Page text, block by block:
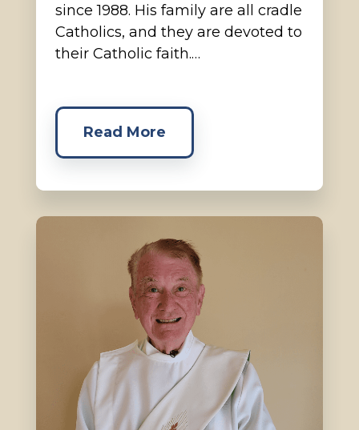
since 1988. His family are all cradle
Catholics, and they are devoted to
their Catholic faith.…
Read More